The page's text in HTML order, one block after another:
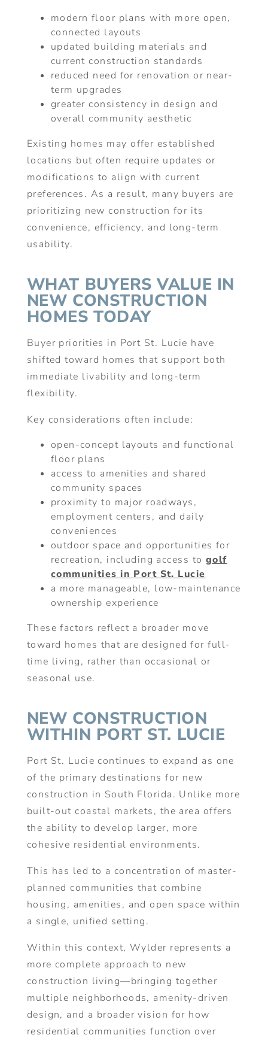
modern floor plans with more open,
connected layouts
updated building materials and
current construction standards
reduced need for renovation or near-
term upgrades
greater consistency in design and
overall community aesthetic
Existing homes may offer established
locations but often require updates or
modifications to align with current
preferences. As a result, many buyers are
prioritizing new construction for its
convenience, efficiency, and long-term
usability.
WHAT BUYERS VALUE IN
NEW CONSTRUCTION
HOMES TODAY
Buyer priorities in Port St. Lucie have
shifted toward homes that support both
immediate livability and long-term
flexibility.
Key considerations often include:
open-concept layouts and functional
floor plans
access to amenities and shared
community spaces
proximity to major roadways,
employment centers, and daily
conveniences
outdoor space and opportunities for
recreation, including access to golf
communities in Port St. Lucie
a more manageable, low-maintenance
ownership experience
These factors reflect a broader move
toward homes that are designed for full-
time living, rather than occasional or
seasonal use.
NEW CONSTRUCTION
WITHIN PORT ST. LUCIE
Port St. Lucie continues to expand as one
of the primary destinations for new
construction in South Florida. Unlike more
built-out coastal markets, the area offers
the ability to develop larger, more
cohesive residential environments.
This has led to a concentration of master-
planned communities that combine
housing, amenities, and open space within
a single, unified setting.
Within this context, Wylder represents a
more complete approach to new
construction living—bringing together
multiple neighborhoods, amenity-driven
design, and a broader vision for how
residential communities function over